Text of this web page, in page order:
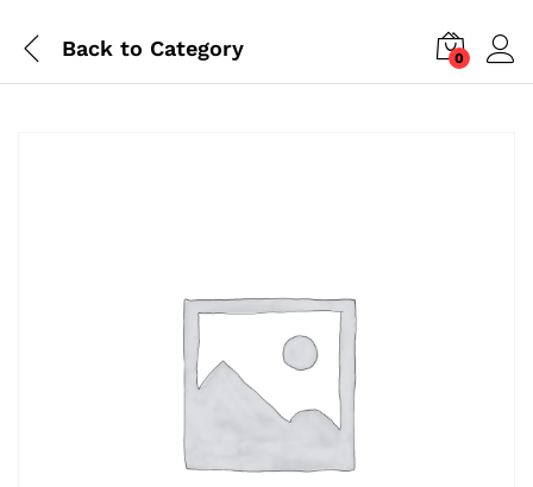
Back to Category 0